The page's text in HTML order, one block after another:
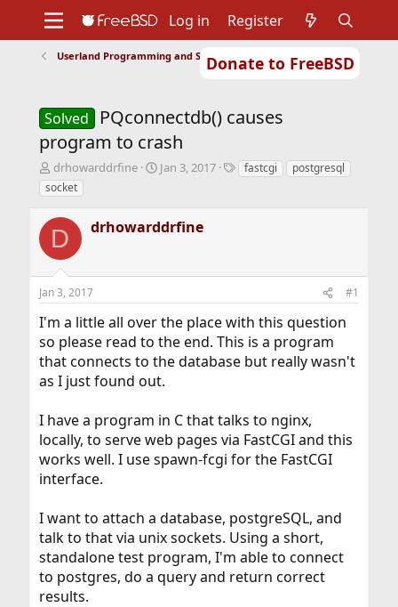
Donate to FreeBSD
Support
Foundation
Log in Register
Userland Programming and Scripting
Solved
PQconnectdb() causes
program to crash
T
h
r
e
a
d
s
t
a
t
e
r
drhowarddrfine
S
t
t
Jan 3, 2017
Tfastcgi
postgresql
socket
D drhowarddrfine
Jan 3, 2017 #1
I'm a little all over the place with this question
so please read to the end. This is a program
that connects to the database but really wasn't
as I just found out.
I have a program in C that talks to nginx,
locally, to serve web pages via FastCGI and this
works well. I use spawn-fcgi for the FastCGI
interface.
I want to attach a database, postgreSQL, and
talk to that via unix sockets. Using a short,
standalone test program, I'm able to connect
to postgres, do a query and return correct
results.